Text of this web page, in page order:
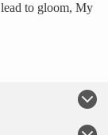
to gloom, My